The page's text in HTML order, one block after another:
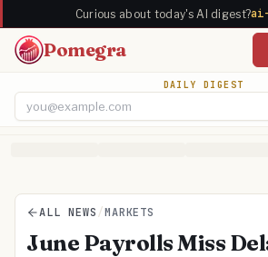
Curious about today's AI digest?
Pomegra
DAILY DIGEST
ALL NEWS /MARKETS
June Payrolls Miss